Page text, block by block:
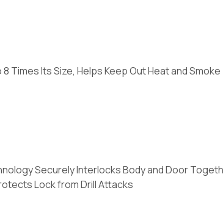
Times Its Size, Helps Keep Out Heat and Smoke
Securely Interlocks Body and Door
Lock from Drill Attacks